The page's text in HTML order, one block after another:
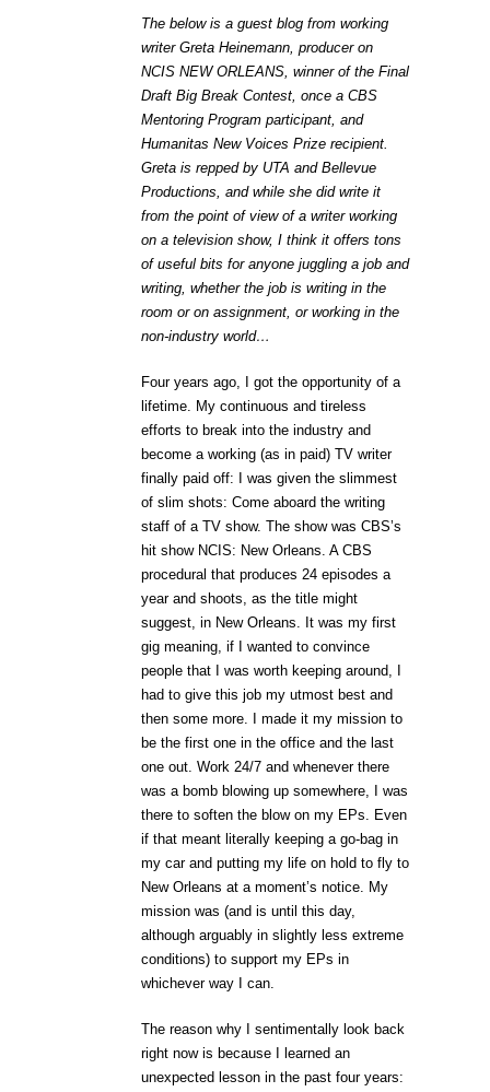
The below is a guest blog from working
writer Greta Heinemann, producer on
NCIS NEW ORLEANS, winner of the Final
Draft Big Break Contest, once a CBS
Mentoring Program participant, and
Humanitas New Voices Prize recipient.
Greta is repped by UTA and Bellevue
Productions, and while she did write it
from the point of view of a writer working
on a television show, I think it offers tons
of useful bits for anyone juggling a job and
writing, whether the job is writing in the
room or on assignment, or working in the
non-industry world…
Four years ago, I got the opportunity of a
lifetime. My continuous and tireless
efforts to break into the industry and
become a working (as in paid) TV writer
finally paid off: I was given the slimmest
of slim shots: Come aboard the writing
staff of a TV show. The show was CBS’s
hit show NCIS: New Orleans. A CBS
procedural that produces 24 episodes a
year and shoots, as the title might
suggest, in New Orleans. It was my first
gig meaning, if I wanted to convince
people that I was worth keeping around, I
had to give this job my utmost best and
then some more. I made it my mission to
be the first one in the office and the last
one out. Work 24/7 and whenever there
was a bomb blowing up somewhere, I was
there to soften the blow on my EPs. Even
if that meant literally keeping a go-bag in
my car and putting my life on hold to fly to
New Orleans at a moment’s notice. My
mission was (and is until this day,
although arguably in slightly less extreme
conditions) to support my EPs in
whichever way I can.
The reason why I sentimentally look back
right now is because I learned an
unexpected lesson in the past four years: